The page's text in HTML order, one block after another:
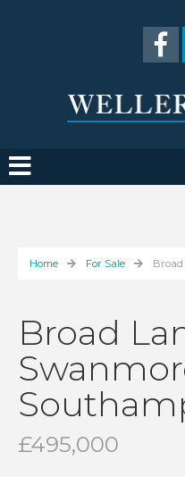
Home For Sale
Broad
£495,000